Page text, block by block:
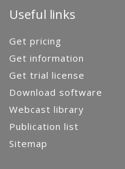
Useful links
Get pricing
Get information
Get trial license
Download software
Webcast library
Publication list
Sitemap